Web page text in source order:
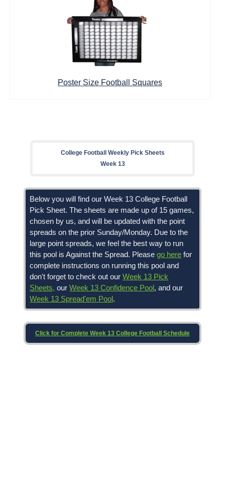
Poster Size Football Squares
College Football Weekly Pick Sheets
Week 13
Below you will find our Week 13 College Football
Pick Sheet. The sheets are made up of 15 games,
chosen by us, and will be updated with the point
spreads on the prior Sunday/Monday. Due to the
large point spreads, we feel the best way to run
this pool is Against the Spread. Pleasego here for
complete instructions on running this pool and
don't forget to check out ourWeek 13 Pick
Sheets, ourWeek 13 Confidence Pool, and our
Week 13 Spread'em Pool.
Click for Complete Week 13 College Football Schedule